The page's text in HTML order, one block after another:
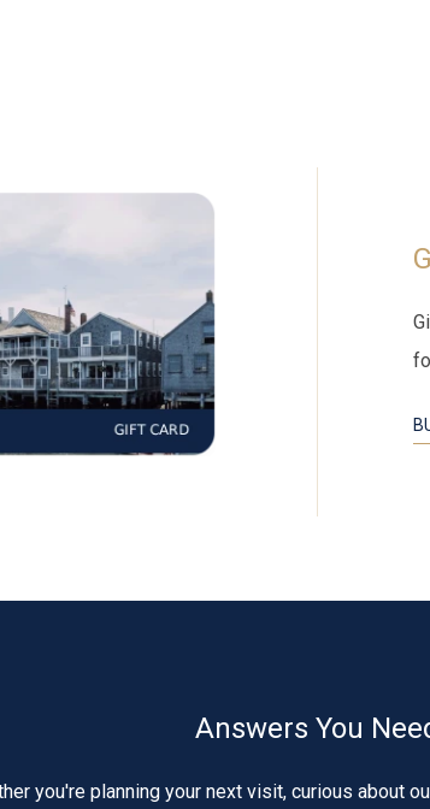
Answers You
you're planning your next visit, curious about